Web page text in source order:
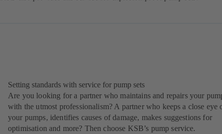
Setting standards with service for pump sets
Are you looking for a partner who maintains and repairs your
with the utmost professionalism? A partner who keeps a close eye
your pumps, identifies causes of damage, makes suggestions for
optimisation and more? Then choose KSB’s pump service.